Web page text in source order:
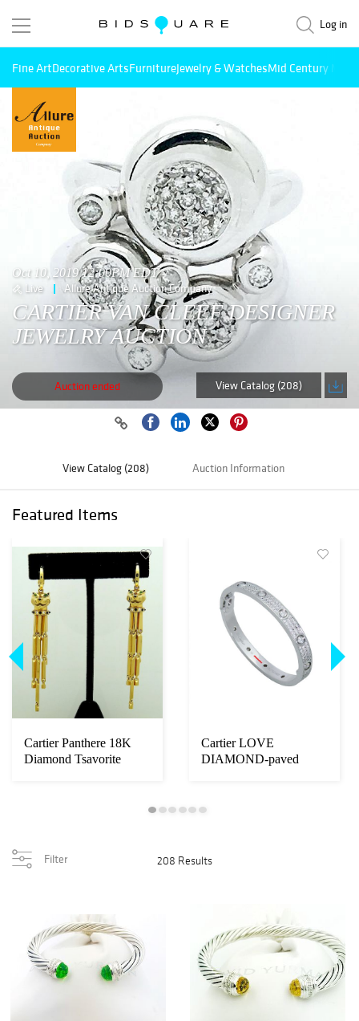
Log in
Fine ArtDecorative ArtsFurnitureJewelry & WatchesMid Century
Oct 10, 2019 12:00PM EDT
Live Allure Antique Auction Company
CARTIER VAN CLEEF DESIGNER
JEWELRY AUCTION
Auction ended View Catalog (208)
View Catalog (208) Auction Information
Featured Items
Cartier Panthere 18K
Diamond Tsavorite
Cartier LOVE
DIAMOND-paved
Filter 208 Results